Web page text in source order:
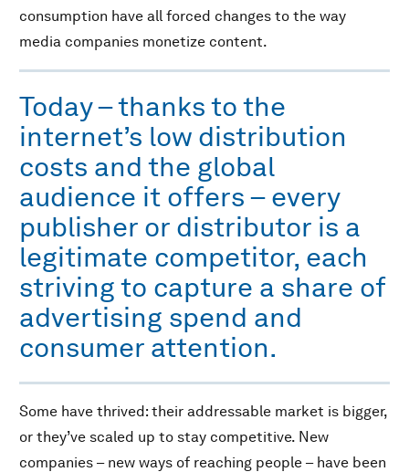
consumption have all forced changes to the way
media companies monetize content.
Today – thanks to the
internet’s low distribution
costs and the global
audience it offers – every
publisher or distributor is a
legitimate competitor, each
striving to capture a share of
advertising spend and
consumer attention.
Some have thrived: their addressable market is bigger,
or they’ve scaled up to stay competitive. New
companies – new ways of reaching people – have been